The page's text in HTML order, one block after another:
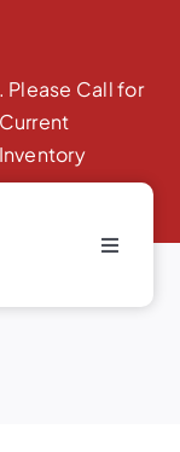
. Please Call for
Current
Inventory
Toggle